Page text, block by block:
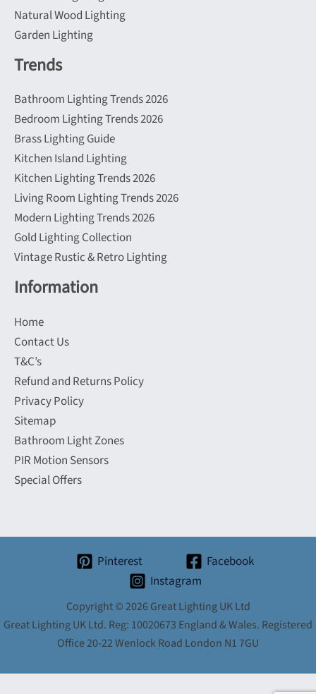
Natural Wood Lighting
Garden Lighting
Trends
Bathroom Lighting Trends 2026
Bedroom Lighting Trends 2026
Brass Lighting Guide
Kitchen Island Lighting
Kitchen Lighting Trends 2026
Living Room Lighting Trends 2026
Modern Lighting Trends 2026
Gold Lighting Collection
Vintage Rustic & Retro Lighting
Information
Home
Contact Us
T&C’s
Refund and Returns Policy
Privacy Policy
Sitemap
Bathroom Light Zones
PIR Motion Sensors
Special Offers
Pinterest
Facebook
Instagram
Copyright © 2026 Great Lighting UK Ltd
Great Lighting UK Ltd. Reg: 10020673 England & Wales. Registered
Office 20-22 Wenlock Road London N1 7GU